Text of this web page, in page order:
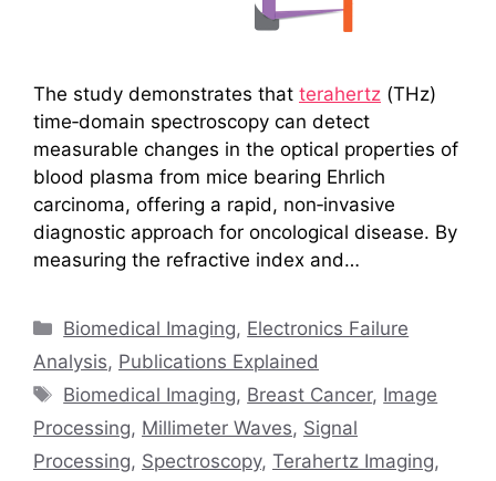
The study demonstrates that terahertz (THz)
time‑domain spectroscopy can detect
measurable changes in the optical properties of
blood plasma from mice bearing Ehrlich
carcinoma, offering a rapid, non‑invasive
diagnostic approach for oncological disease. By
measuring the refractive index and…
Categories
Biomedical Imaging, Electronics Failure
Analysis, Publications Explained
Tags
Biomedical Imaging, Breast Cancer, Image
Processing, Millimeter Waves, Signal
Processing, Spectroscopy, Terahertz Imaging,